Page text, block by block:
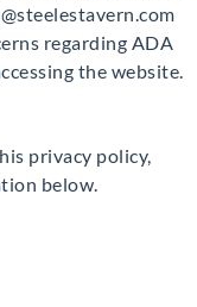
regarding ADA
the website.
privacy policy,
below.